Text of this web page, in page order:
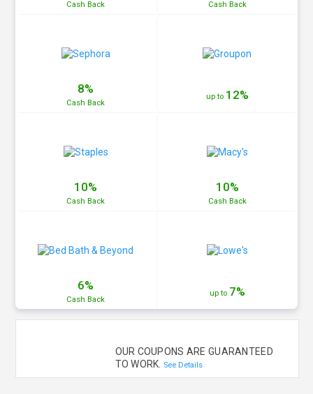
Cash Back Cash Back
8%
Cash Back
up to 12%
10%
Cash Back
10%
Cash Back
6%
Cash Back
up to 7%
OUR COUPONS ARE GUARANTEED
TO WORK. See Details